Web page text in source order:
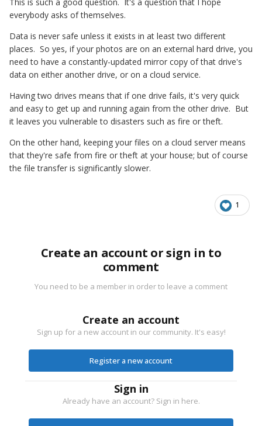
everybody asks of themselves.
Data is never safe unless it exists in at least two different
places. So yes, if your photos are on an external hard drive, you
need to have a constantly-updated mirror copy of that drive's
data on either another drive, or on a cloud service.
Having two drives means that if one drive fails, it's very quick
and easy to get up and running again from the other drive. But
it leaves you vulnerable to disasters such as fire or theft.
On the other hand, keeping your files on a cloud server means
that they're safe from fire or theft at your house; but of course
the file transfer is significantly slower.
1
Create an account or sign in to
comment
You need to be a member in order to leave a comment
Create an account
Sign up for a new account in our community. It's easy!
Register a new account
Sign in
Already have an account? Sign in here.